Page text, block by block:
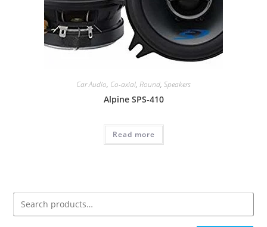
Car Audio, Co-axial, Round, Speakers
Alpine SPS-410
Read more